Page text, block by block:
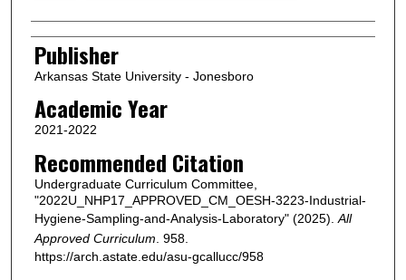
Publisher
Arkansas State University - Jonesboro
Academic Year
2021-2022
Recommended Citation
Undergraduate Curriculum Committee,
"2022U_NHP17_APPROVED_CM_OESH-3223-Industrial-
Hygiene-Sampling-and-Analysis-Laboratory" (2025). All
Approved Curriculum . 958.
https://arch.astate.edu/asu-gcallucc/958